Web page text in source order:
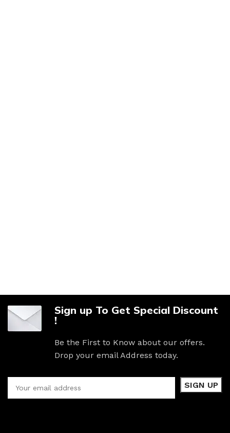
Sign up To Get Special Discount
!
Be the First to Know about our offers.
Drop your email Address today.